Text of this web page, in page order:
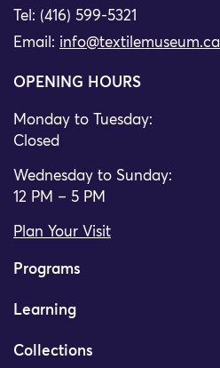
Tel: (416) 599-5321
Email: info@textilemuseum.ca
OPENING HOURS
Monday to Tuesday:
Closed
Wednesday to Sunday:
12 PM – 5 PM
Plan Your Visit
Programs
Learning
Collections